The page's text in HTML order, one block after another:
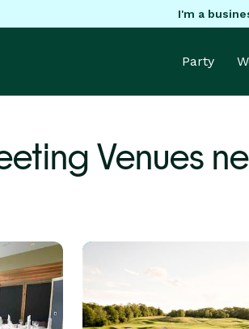
I'm a
Party
Venues